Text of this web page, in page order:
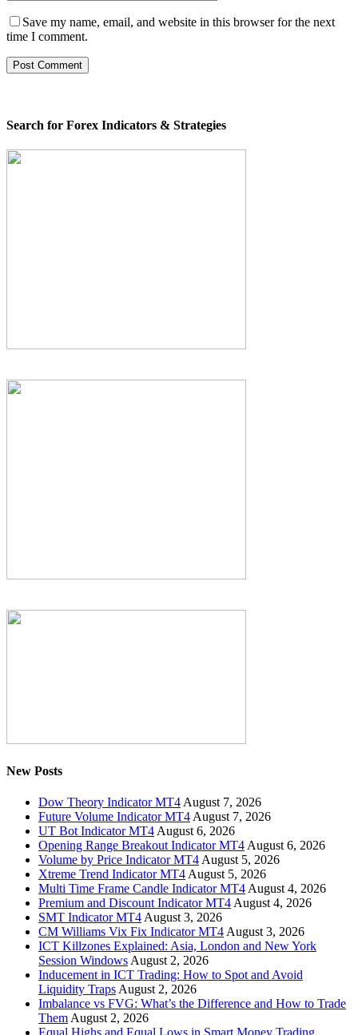
Save my name, email, and website in this browser for the next
time I comment.
Search for Forex Indicators & Strategies
New Posts
Dow Theory Indicator MT4August 7, 2026
Future Volume Indicator MT4August 7, 2026
UT Bot Indicator MT4August 6, 2026
Opening Range Breakout Indicator MT4August 6, 2026
Volume by Price Indicator MT4August 5, 2026
Xtreme Trend Indicator MT4August 5, 2026
Multi Time Frame Candle Indicator MT4August 4, 2026
Premium and Discount Indicator MT4August 4, 2026
SMT Indicator MT4August 3, 2026
CM Williams Vix Fix Indicator MT4August 3, 2026
ICT Killzones Explained: Asia, London and New York
Session WindowsAugust 2, 2026
Inducement in ICT Trading: How to Spot and Avoid
Liquidity TrapsAugust 2, 2026
Imbalance vs FVG: What’s the Difference and How to Trade
ThemAugust 2, 2026